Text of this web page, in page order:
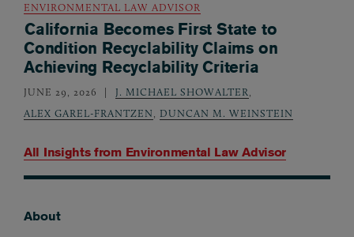
All Insights from Environmental Law Advisor
ENVIRONMENTAL LAW ADVISOR
California Becomes First State to
Condition Recyclability Claims on
Achieving Recyclability Criteria
JUNE 29, 2026 J. MICHAEL SHOWALTER,
ALEX GAREL-FRANTZEN, DUNCAN M. WEINSTEIN
About